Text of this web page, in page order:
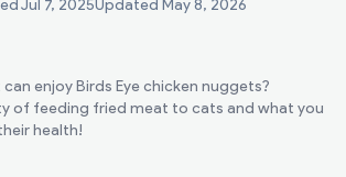
Jul 7, 2025Updated May 8, 2026
enjoy Birds Eye chicken nuggets?
of feeding fried meat to cats and what you
health!